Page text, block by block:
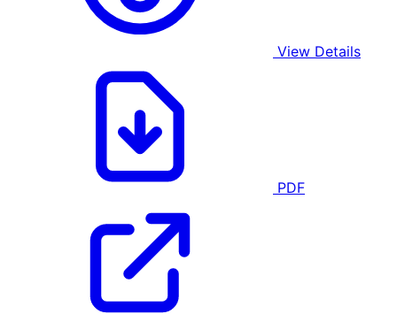
View Details
PDF